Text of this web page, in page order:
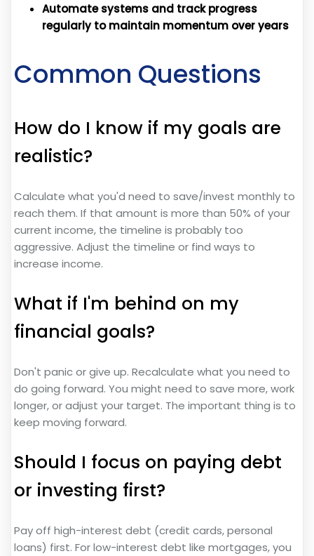
Automate systems and track progress
regularly to maintain momentum over years
Common Questions
How do I know if my goals are
realistic?
Calculate what you'd need to save/invest monthly to
reach them. If that amount is more than 50% of your
current income, the timeline is probably too
aggressive. Adjust the timeline or find ways to
increase income.
What if I'm behind on my
financial goals?
Don't panic or give up. Recalculate what you need to
do going forward. You might need to save more, work
longer, or adjust your target. The important thing is to
keep moving forward.
Should I focus on paying debt
or investing first?
Pay off high-interest debt (credit cards, personal
loans) first. For low-interest debt like mortgages, you